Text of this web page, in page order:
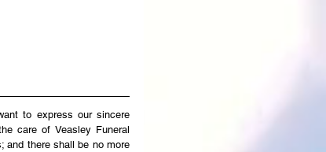
to express our sincere
care of Veasley Funeral
and there shall be no more